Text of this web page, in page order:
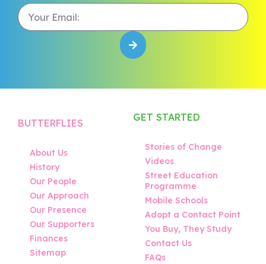
BUTTERFLIES
About Us
History
Our People
Our Approach
Our Presence
Our Supporters
Finances
Sitemap
GET STARTED
Stories of Change
Videos
Street Education
Programme
Mobile Schools
Adopt a Contact Point
You Buy, They Study
Contact Us
FAQs